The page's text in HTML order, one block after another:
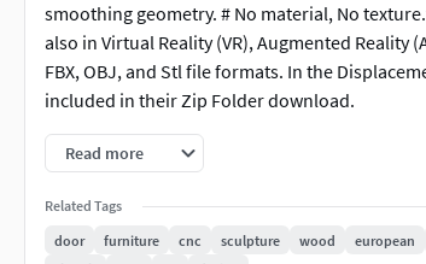
smoothing geometry. # No material, No
also in Virtual Reality (VR), Augmented
FBX, OBJ, and Stl file formats. In the
included in their Zip Folder download.
Read more
Related Tags
door
furniture cnc sculpture wood european